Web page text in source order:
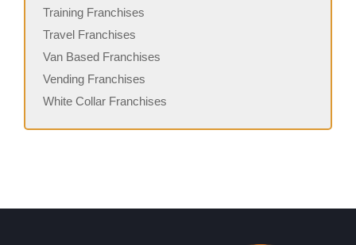
Training Franchises
Travel Franchises
Van Based Franchises
Vending Franchises
White Collar Franchises